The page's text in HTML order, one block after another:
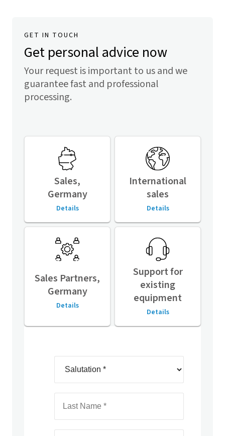
GET IN TOUCH
Get personal advice now
Your request is important to us and we
guarantee fast and professional
processing.
Sales,
Germany
Details
International
sales
Details
Sales Partners,
Germany
Details
Support for
existing
equipment
Details